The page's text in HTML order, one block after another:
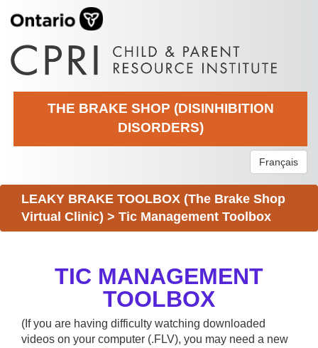
THE BRAKE SHOP (DISINHIBITION
DISORDERS)
Français
LEAKY BRAKE TOOLBOX (The Brake Shop
Virtual Clinic) > Tic Management Toolbox
TIC MANAGEMENT
TOOLBOX
(If you are having difficulty watching downloaded
videos on your computer (.FLV), you may need a new